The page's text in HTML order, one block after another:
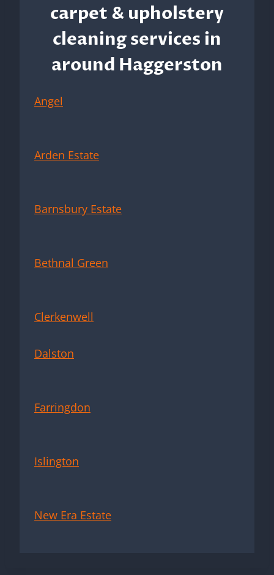
carpet & upholstery
cleaning services in
around Haggerston
Angel
Arden Estate
Barnsbury Estate
Bethnal Green
Clerkenwell
Dalston
Farringdon
Islington
New Era Estate